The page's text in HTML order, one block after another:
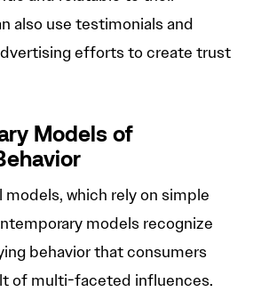
also use testimonials and
efforts to create trust
Models of
models, which rely on simple
models recognize
behavior that consumers
of multi-faceted influences.